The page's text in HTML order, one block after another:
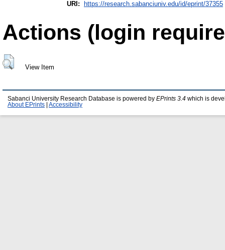
URI: https://research.sabanciuniv.edu/id/eprint/37355
Actions (login
View Item
Sabanci University Research Database is powered by EPrints 3.4 which is
About EPrints
Accessibility